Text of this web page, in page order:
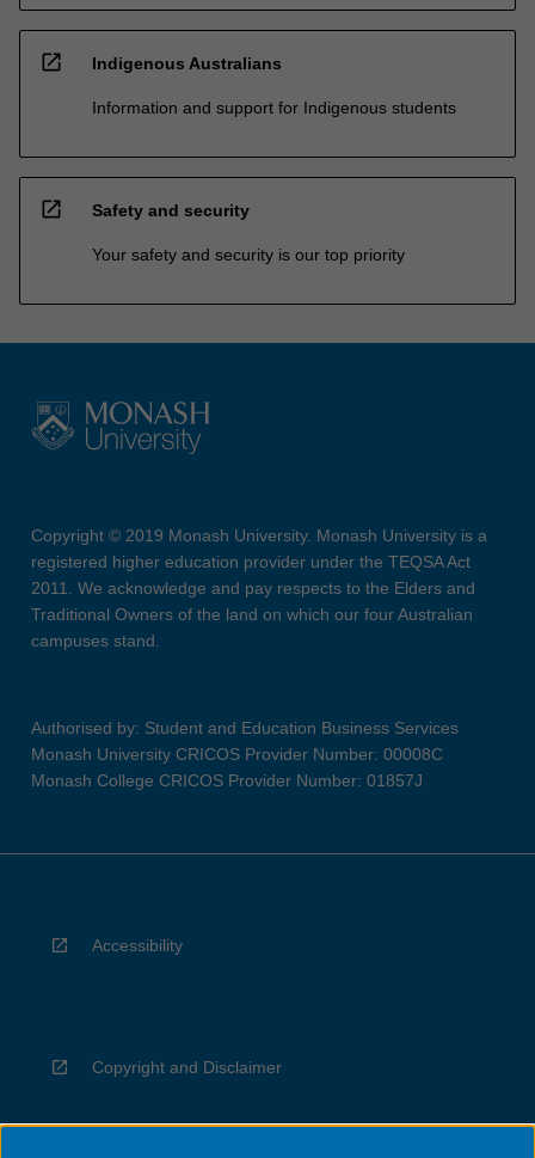
open_in_new Indigenous Australians
Information and support for Indigenous students
open_in_new Safety and security
Your safety and security is our top priority
Copyright © 2019 Monash University. Monash University is a
registered higher education provider under the TEQSA Act
2011. We acknowledge and pay respects to the Elders and
Traditional Owners of the land on which our four Australian
campuses stand.
Authorised by: Student and Education Business Services
Monash University CRICOS Provider Number: 00008C
Monash College CRICOS Provider Number: 01857J
Accessibility
Copyright and Disclaimer